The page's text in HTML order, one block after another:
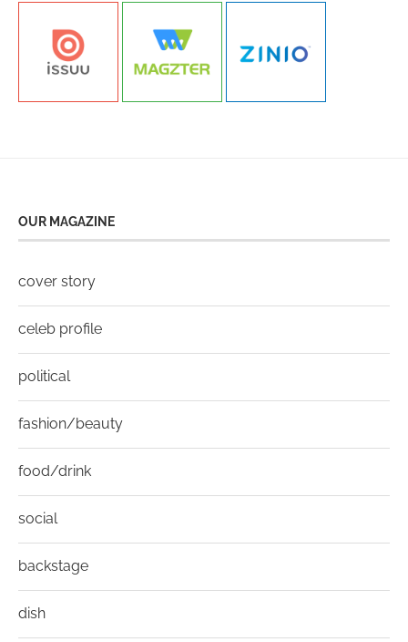
OUR MAGAZINE
cover story
celeb profile
political
fashion/beauty
food/drink
social
backstage
dish